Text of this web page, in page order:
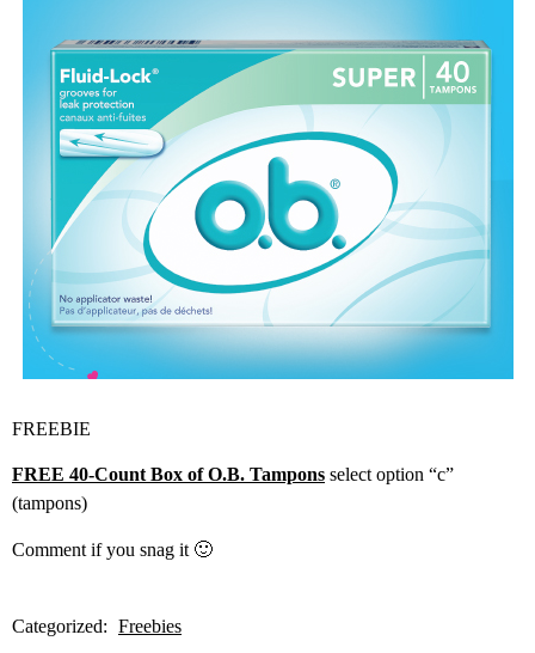
FREEBIE
FREE 40-Count Box of O.B. Tampons select option “c”
(tampons)
Comment if you snag it 🙂
Categorized: Freebies